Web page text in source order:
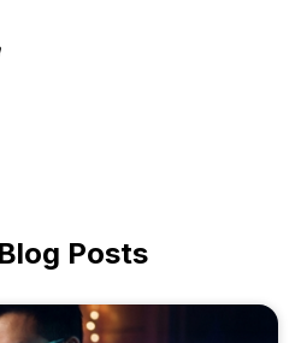
Blog Posts